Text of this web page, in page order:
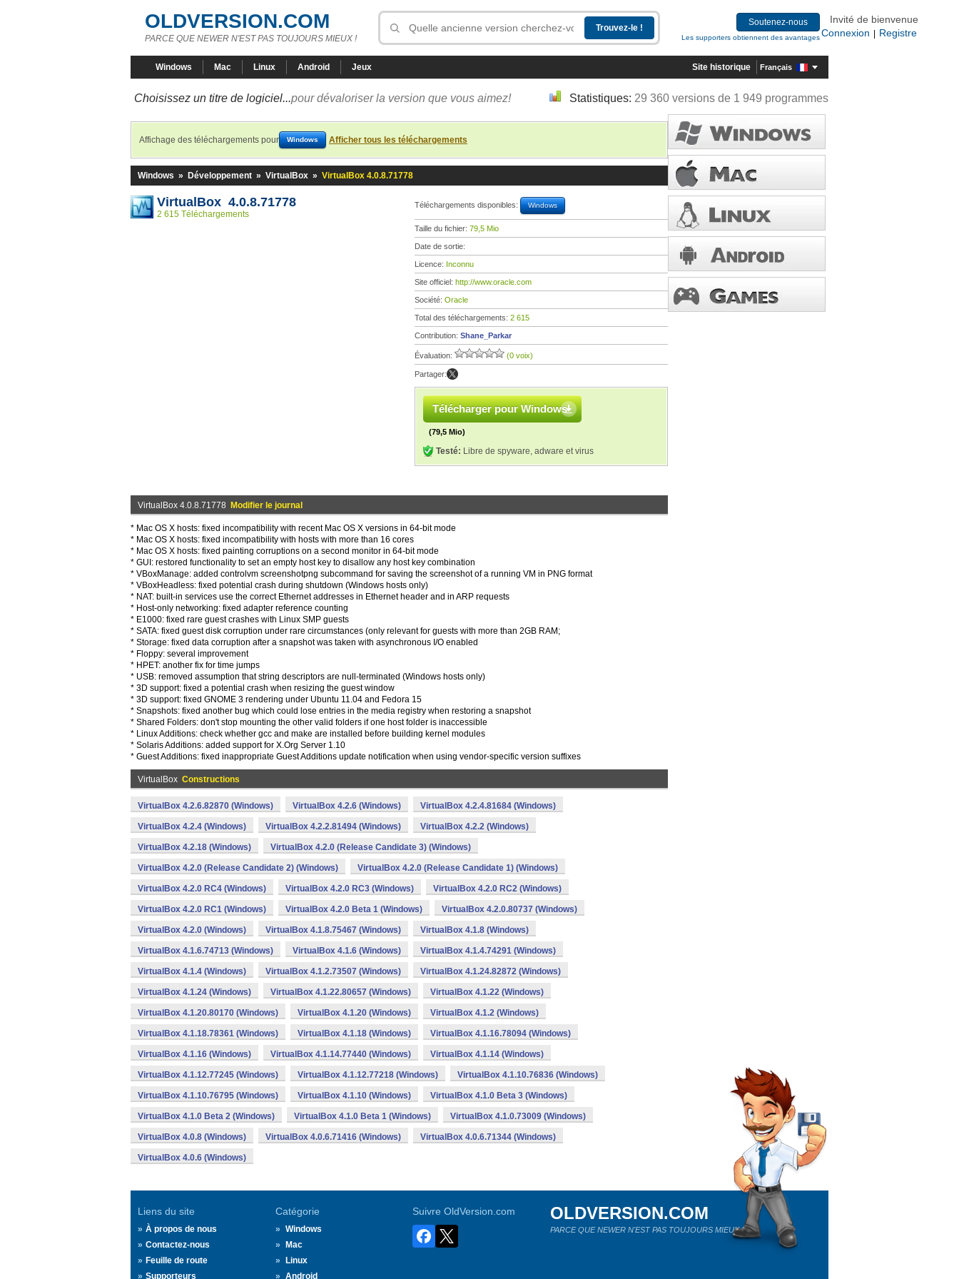
OLDVERSION.COM
PARCE QUE NEWER N'EST PAS TOUJOURS MIEUX !
Soutenez-nous
Les supporters obtiennent des avantages
Invité de bienvenue
Connexion
Registre
Windows Mac Linux Android Jeux Site historique Français
Choisissez un titre de logiciel...pour dévaloriser la version que vous aimez! Statistiques: 29 360 versions de 1 949 programmes
Affichage des téléchargements pour Windows Afficher tous les téléchargements
Windows » Développement » VirtualBox » VirtualBox 4.0.8.71778
VirtualBox 4.0.8.71778
2 615 Téléchargements
Téléchargements disponibles: Windows
Taille du fichier: 79,5 Mio
Date de sortie:
Licence: Inconnu
Site officiel: http://www.oracle.com
Société: Oracle
Total des téléchargements: 2 615
Contribution: Shane_Parkar
Évaluation: (0 voix)
Partager:
Télécharger pour Windows
(79,5 Mio)
Testé: Libre de spyware, adware et virus
VirtualBox 4.0.8.71778 Modifier le journal
* Mac OS X hosts: fixed incompatibility with recent Mac OS X versions in 64-bit mode
* Mac OS X hosts: fixed incompatibility with hosts with more than 16 cores
* Mac OS X hosts: fixed painting corruptions on a second monitor in 64-bit mode
* GUI: restored functionality to set an empty host key to disallow any host key combination
* VBoxManage: added controlvm screenshotpng subcommand for saving the screenshot of a running VM in PNG format
* VBoxHeadless: fixed potential crash during shutdown (Windows hosts only)
* NAT: built-in services use the correct Ethernet addresses in Ethernet header and in ARP requests
* Host-only networking: fixed adapter reference counting
* E1000: fixed rare guest crashes with Linux SMP guests
* SATA: fixed guest disk corruption under rare circumstances (only relevant for guests with more than 2GB RAM;
* Storage: fixed data corruption after a snapshot was taken with asynchronous I/O enabled
* Floppy: several improvement
* HPET: another fix for time jumps
* USB: removed assumption that string descriptors are null-terminated (Windows hosts only)
* 3D support: fixed a potential crash when resizing the guest window
* 3D support: fixed GNOME 3 rendering under Ubuntu 11.04 and Fedora 15
* Snapshots: fixed another bug which could lose entries in the media registry when restoring a snapshot
* Shared Folders: don't stop mounting the other valid folders if one host folder is inaccessible
* Linux Additions: check whether gcc and make are installed before building kernel modules
* Solaris Additions: added support for X.Org Server 1.10
* Guest Additions: fixed inappropriate Guest Additions update notification when using vendor-specific version suffixes
VirtualBox Constructions
VirtualBox 4.2.6.82870 (Windows) VirtualBox 4.2.6 (Windows) VirtualBox 4.2.4.81684 (Windows)
VirtualBox 4.2.4 (Windows) VirtualBox 4.2.2.81494 (Windows) VirtualBox 4.2.2 (Windows)
VirtualBox 4.2.18 (Windows) VirtualBox 4.2.0 (Release Candidate 3) (Windows)
VirtualBox 4.2.0 (Release Candidate 2) (Windows) VirtualBox 4.2.0 (Release Candidate 1) (Windows)
VirtualBox 4.2.0 RC4 (Windows) VirtualBox 4.2.0 RC3 (Windows) VirtualBox 4.2.0 RC2 (Windows)
VirtualBox 4.2.0 RC1 (Windows) VirtualBox 4.2.0 Beta 1 (Windows) VirtualBox 4.2.0.80737 (Windows)
VirtualBox 4.2.0 (Windows) VirtualBox 4.1.8.75467 (Windows) VirtualBox 4.1.8 (Windows)
VirtualBox 4.1.6.74713 (Windows) VirtualBox 4.1.6 (Windows) VirtualBox 4.1.4.74291 (Windows)
VirtualBox 4.1.4 (Windows) VirtualBox 4.1.2.73507 (Windows) VirtualBox 4.1.24.82872 (Windows)
VirtualBox 4.1.24 (Windows) VirtualBox 4.1.22.80657 (Windows) VirtualBox 4.1.22 (Windows)
VirtualBox 4.1.20.80170 (Windows) VirtualBox 4.1.20 (Windows) VirtualBox 4.1.2 (Windows)
VirtualBox 4.1.18.78361 (Windows) VirtualBox 4.1.18 (Windows) VirtualBox 4.1.16.78094 (Windows)
VirtualBox 4.1.16 (Windows) VirtualBox 4.1.14.77440 (Windows) VirtualBox 4.1.14 (Windows)
VirtualBox 4.1.12.77245 (Windows) VirtualBox 4.1.12.77218 (Windows) VirtualBox 4.1.10.76836 (Windows)
VirtualBox 4.1.10.76795 (Windows) VirtualBox 4.1.10 (Windows) VirtualBox 4.1.0 Beta 3 (Windows)
VirtualBox 4.1.0 Beta 2 (Windows) VirtualBox 4.1.0 Beta 1 (Windows) VirtualBox 4.1.0.73009 (Windows)
VirtualBox 4.0.8 (Windows) VirtualBox 4.0.6.71416 (Windows) VirtualBox 4.0.6.71344 (Windows)
VirtualBox 4.0.6 (Windows)
Liens du site
À propos de nous
Contactez-nous
Feuille de route
Supporteurs
Catégorie
Windows
Mac
Linux
Android
Suivre OldVersion.com OLDVERSION.COM
PARCE QUE NEWER N'EST PAS TOUJOURS MIEUX !